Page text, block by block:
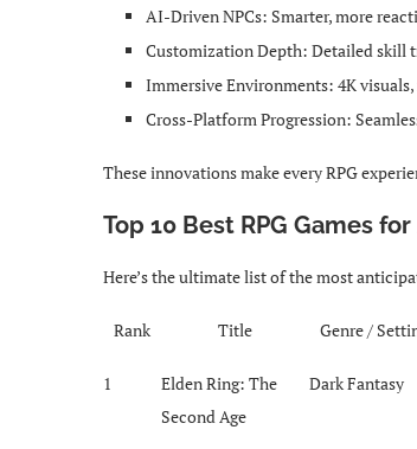
AI-Driven NPCs: Smarter, more
Customization Depth: Detailed skill
Immersive Environments: 4K
Cross-Platform Progression:
These innovations make every RPG
Top 10 Best RPG Games
Here’s the ultimate list of the most
Rank Title Genre /
1
Elden Ring: The
Second Age
Dark Fantasy